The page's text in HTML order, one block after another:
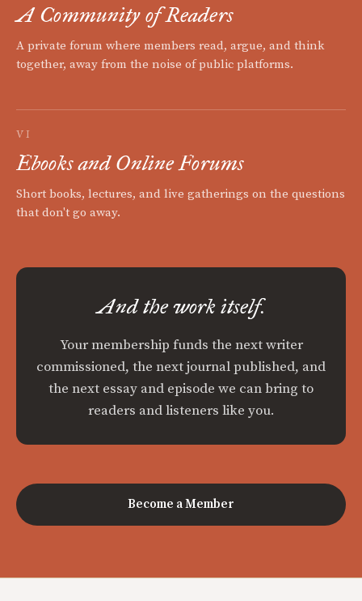
A Community of Readers
A private forum where members read, argue, and think
together, away from the noise of public platforms.
VI
Ebooks and Online Forums
Short books, lectures, and live gatherings on the questions
that don't go away.
And the work itself.
Your membership funds the next writer
commissioned, the next journal published, and
the next essay and episode we can bring to
readers and listeners like you.
Become a Member